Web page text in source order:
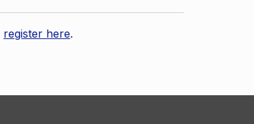
register here.